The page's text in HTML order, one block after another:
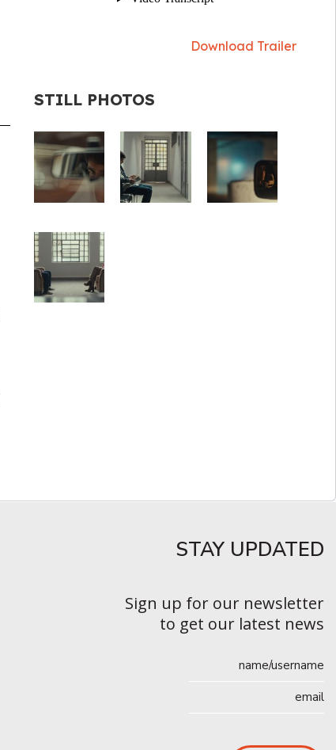
Download Trailer
STILL PHOTOS
STAY UPDATED​
Sign up for our newsletter
to get our latest news